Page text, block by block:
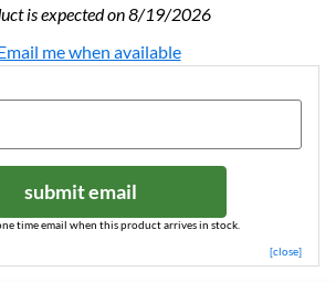
is expected on 8/19/2026
me when available
submit email
time email when this product arrives in stock.
[close]